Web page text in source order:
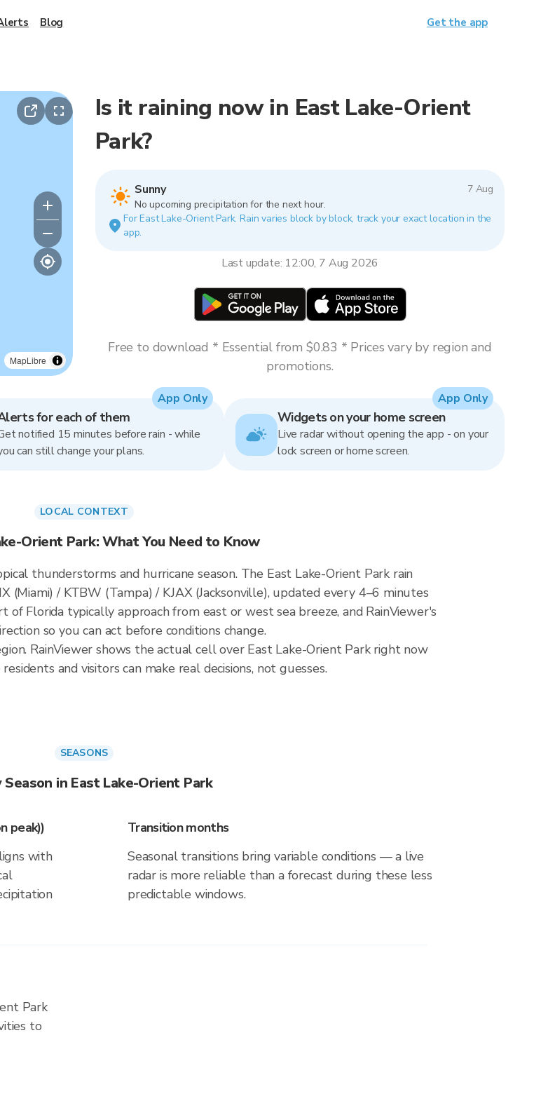
MapLibre
Is it raining now in East Lake-Orient
Park?
Sunny
7 Aug
No upcoming precipitation for the next hour.
For East Lake-Orient Park. Rain varies block by block, track your exact location in the
app.
Last update: 12:00, 7 Aug 2026
Free to download * Essential from $0.83 * Prices vary by region and
promotions.
for each of them
notified 15 minutes before rain - while
can still change your plans.
App Only
Widgets on your home screen
Live radar without opening the app - on your
lock screen or home screen.
App Only
LOCAL CONTEXT
Orient Park: What You Need to Know
thunderstorms and hurricane season. The East Lake-Orient Park rain
(Miami) / KTBW (Tampa) / KJAX (Jacksonville), updated every 4–6 minutes
Florida typically approach from east or west sea breeze, and RainViewer's
so you can act before conditions change.
RainViewer shows the actual cell over East Lake-Orient Park right now
and visitors can make real decisions, not guesses.
SEASONS
Season in East Lake-Orient Park
peak))
with
Transition months
Seasonal transitions bring variable conditions — a live
radar is more reliable than a forecast during these less
predictable windows.
Park
to
Blog Get the app